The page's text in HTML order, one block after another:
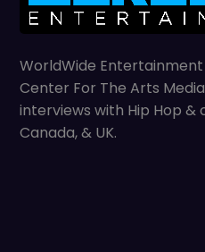
WorldWide
Center For The Arts
interviews with Hip Hop &
Canada, & UK.